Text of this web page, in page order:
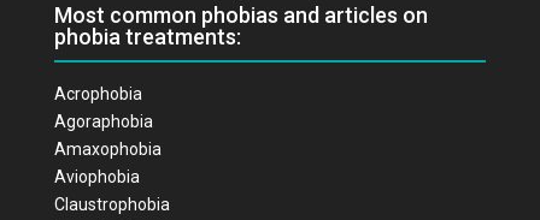
Most common phobias and articles on
phobia treatments:
Acrophobia
Agoraphobia
Amaxophobia
Aviophobia
Claustrophobia